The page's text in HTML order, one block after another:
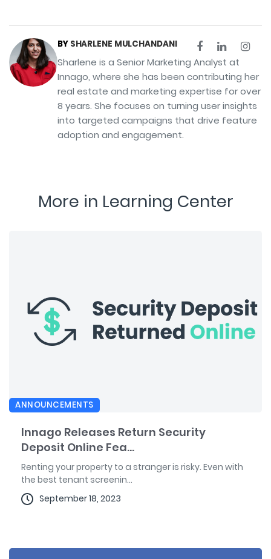
BY SHARLENE MULCHANDANI
Sharlene is a Senior Marketing Analyst at
Innago, where she has been contributing her
real estate and marketing expertise for over
8 years. She focuses on turning user insights
into targeted campaigns that drive feature
adoption and engagement.
More in Learning Center
ANNOUNCEMENTS
Innago Releases Return Security
Deposit Online Fea...
Renting your property to a stranger is risky. Even with
the best tenant screenin...
September 18, 2023